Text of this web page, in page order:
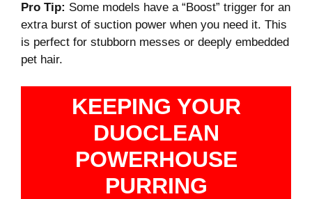
Pro Tip: Some models have a “Boost” trigger for an
extra burst of suction power when you need it. This
is perfect for stubborn messes or deeply embedded
pet hair.
KEEPING YOUR
DUOCLEAN
POWERHOUSE
PURRING